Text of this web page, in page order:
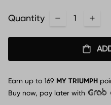
Quantity
Earn up to 169 MY TRIUMPH
Buy now, pay later with